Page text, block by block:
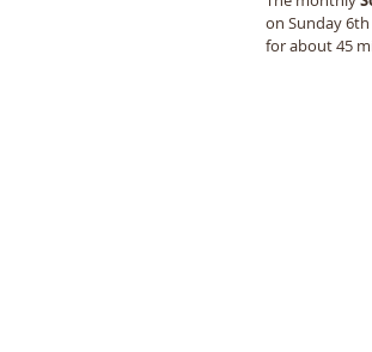
on Sunday
for about 45